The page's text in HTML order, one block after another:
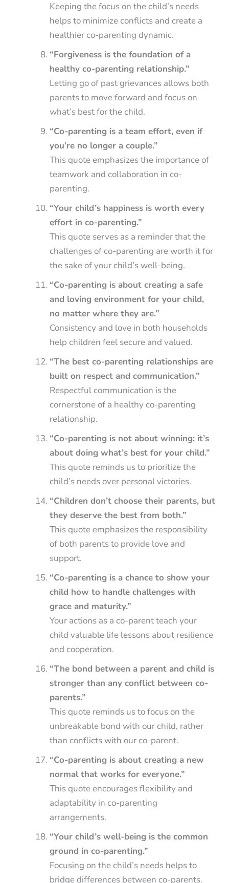
Keeping the focus on the child’s needs
helps to minimize conflicts and create a
healthier co-parenting dynamic.
“Forgiveness is the foundation of a
healthy co-parenting relationship.”
Letting go of past grievances allows both
parents to move forward and focus on
what’s best for the child.
“Co-parenting is a team effort, even if
you’re no longer a couple.”
This quote emphasizes the importance of
teamwork and collaboration in co-
parenting.
“Your child’s happiness is worth every
effort in co-parenting.”
This quote serves as a reminder that the
challenges of co-parenting are worth it for
the sake of your child’s well-being.
“Co-parenting is about creating a safe
and loving environment for your child,
no matter where they are.”
Consistency and love in both households
help children feel secure and valued.
“The best co-parenting relationships are
built on respect and communication.”
Respectful communication is the
cornerstone of a healthy co-parenting
relationship.
“Co-parenting is not about winning; it’s
about doing what’s best for your child.”
This quote reminds us to prioritize the
child’s needs over personal victories.
“Children don’t choose their parents, but
they deserve the best from both.”
This quote emphasizes the responsibility
of both parents to provide love and
support.
“Co-parenting is a chance to show your
child how to handle challenges with
grace and maturity.”
Your actions as a co-parent teach your
child valuable life lessons about resilience
and cooperation.
“The bond between a parent and child is
stronger than any conflict between co-
parents.”
This quote reminds us to focus on the
unbreakable bond with our child, rather
than conflicts with our co-parent.
“Co-parenting is about creating a new
normal that works for everyone.”
This quote encourages flexibility and
adaptability in co-parenting
arrangements.
“Your child’s well-being is the common
ground in co-parenting.”
Focusing on the child’s needs helps to
bridge differences between co-parents.